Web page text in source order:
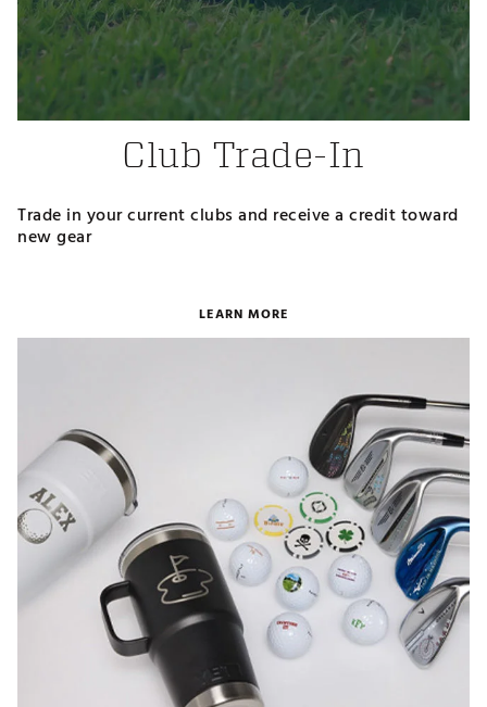
Club Trade-In
Trade in your current clubs and receive a credit toward
new gear
LEARN MORE